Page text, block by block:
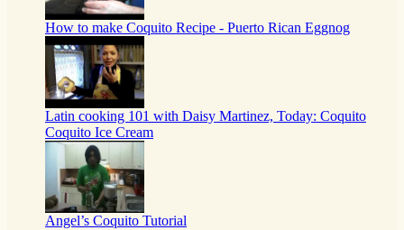
How to make Coquito Recipe - Puerto Rican Eggnog
Latin cooking 101 with Daisy Martinez, Today: Coquito
Coquito Ice Cream
Angel’s Coquito Tutorial